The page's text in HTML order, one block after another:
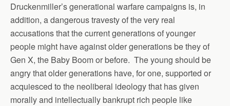
Druckenmiller’s generational warfare campaigns is, in
addition, a dangerous travesty of the very real
accusations that the current generations of younger
people might have against older generations be they of
Gen X, the Baby Boom or before. The young should be
angry that older generations have, for one, supported or
acquiesced to the neoliberal ideology that has given
morally and intellectually bankrupt rich people like